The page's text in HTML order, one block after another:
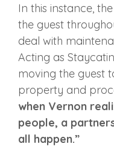
In this instance,
the guest
deal with
Acting as
moving the guest
property and
when Vernon
people, a
all happen.”